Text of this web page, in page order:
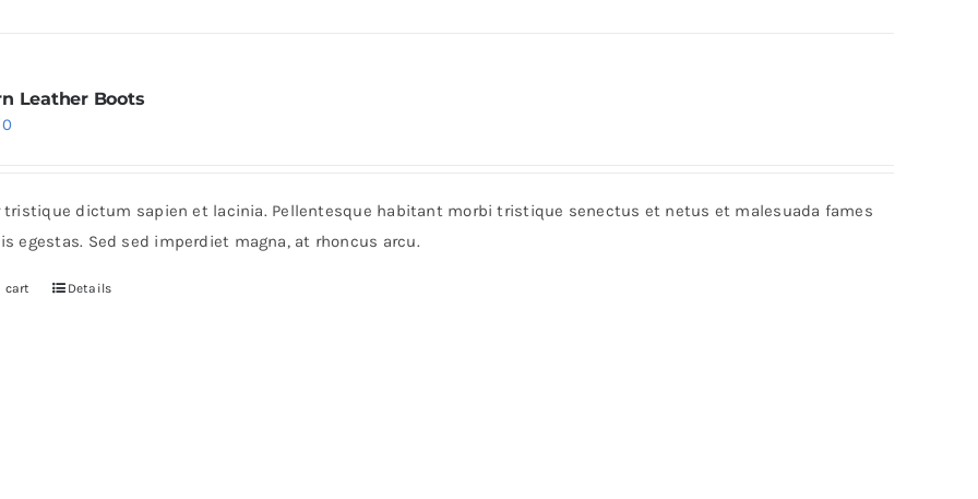
Leather Boots
Current
$30.
tristique dictum sapien et lacinia. Pellentesque habitant morbi tristique senectus et netus et malesuada fames
egestas. Sed sed imperdiet magna, at rhoncus arcu.
cart Details